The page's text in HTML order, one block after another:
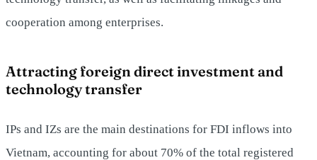
cooperation among enterprises.
Attracting foreign direct investment and
technology transfer
IPs and IZs are the main destinations for FDI inflows into
Vietnam, accounting for about 70% of the total registered